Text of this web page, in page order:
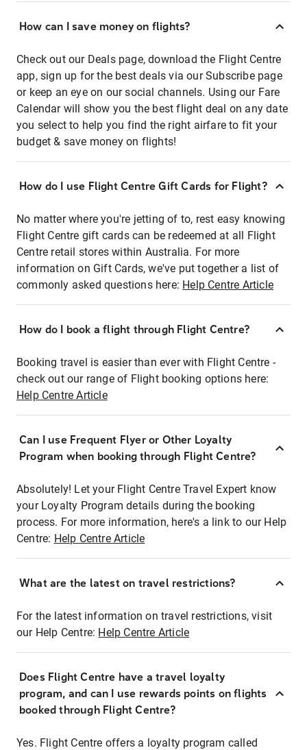
How can I save money on flights?
Check out our Deals page, download the Flight Centre
app, sign up for the best deals via our Subscribe page
or keep an eye on our social channels. Using our Fare
Calendar will show you the best flight deal on any date
you select to help you find the right airfare to fit your
budget & save money on flights!
How do I use Flight Centre Gift Cards for Flight?
No matter where you're jetting of to, rest easy knowing
Flight Centre gift cards can be redeemed at all Flight
Centre retail stores within Australia. For more
information on Gift Cards, we've put together a list of
commonly asked questions here: Help Centre Article
How do I book a flight through Flight Centre?
Booking travel is easier than ever with Flight Centre -
check out our range of Flight booking options here:
Help Centre Article
Can I use Frequent Flyer or Other Loyalty
Program when booking through Flight Centre?
Absolutely! Let your Flight Centre Travel Expert know
your Loyalty Program details during the booking
process. For more information, here's a link to our Help
Centre: Help Centre Article
What are the latest on travel restrictions?
For the latest information on travel restrictions, visit
our Help Centre: Help Centre Article
Does Flight Centre have a travel loyalty
program, and can I use rewards points on flights
booked through Flight Centre?
Yes. Flight Centre offers a loyalty program called